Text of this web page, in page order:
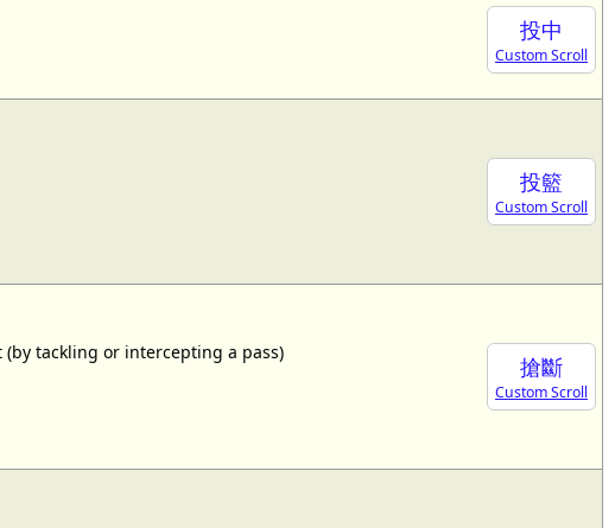
投中
Custom Scroll
投籃
Custom Scroll
搶斷
Custom Scroll
(by tackling or intercepting a pass)